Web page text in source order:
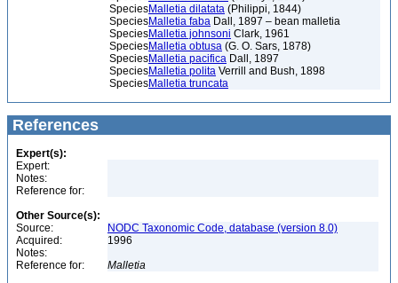
SpeciesMalletia dilatata (Philippi, 1844)
SpeciesMalletia faba Dall, 1897 – bean malletia
SpeciesMalletia johnsoni Clark, 1961
SpeciesMalletia obtusa (G. O. Sars, 1878)
SpeciesMalletia pacifica Dall, 1897
SpeciesMalletia polita Verrill and Bush, 1898
SpeciesMalletia truncata
References
Expert(s):
Expert:
Notes:
Reference for:
Other Source(s):
Source:
NODC Taxonomic Code, database (version 8.0)
Acquired:
1996
Notes:
Reference for:
Malletia